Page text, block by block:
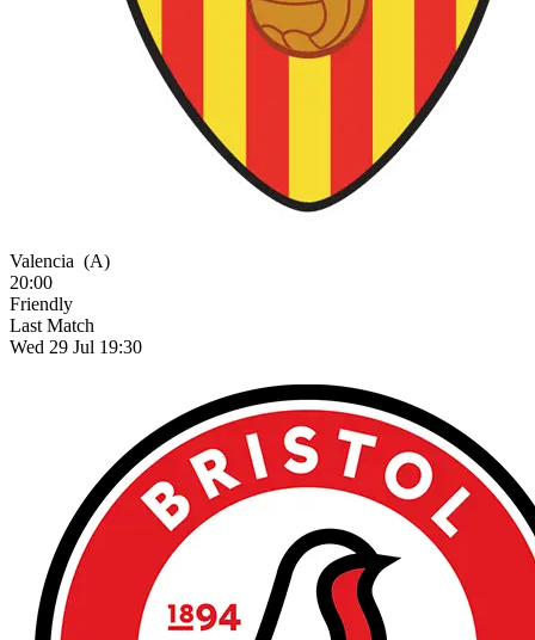
Valencia (A)
20:00
Friendly
Last Match
Wed 29 Jul 19:30